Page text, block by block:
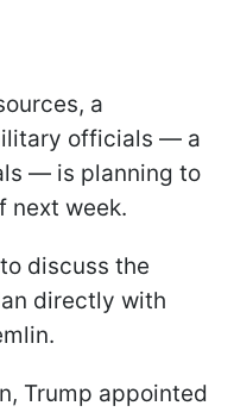
a
officials — a
— is planning to
next week.
discuss the
directly with
Trump appointed